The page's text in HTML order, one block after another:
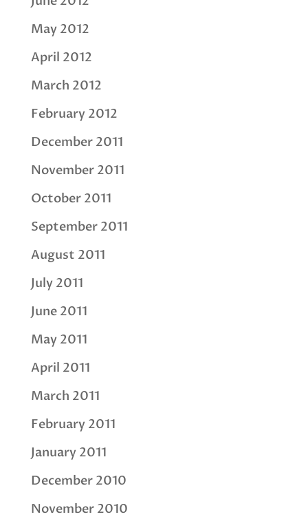
May 2012
April 2012
March 2012
February 2012
December 2011
November 2011
October 2011
September 2011
August 2011
July 2011
June 2011
May 2011
April 2011
March 2011
February 2011
January 2011
December 2010
November 2010